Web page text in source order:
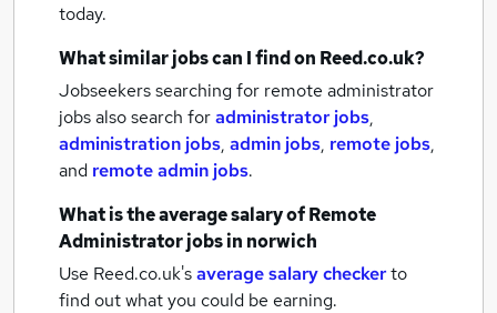
today.
What similar jobs can I find on Reed.co.uk?
Jobseekers searching for remote administrator
jobs also search foradministrator jobs,
administration jobs, admin jobs, remote jobs,
and remote admin jobs.
What is the average salary ofRemote
Administrator jobsin norwich
Use Reed.co.uk'saverage salary checkerto
find out what you could be earning.